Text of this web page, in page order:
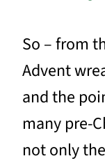
So – from
Advent
and the
many pre-
not only